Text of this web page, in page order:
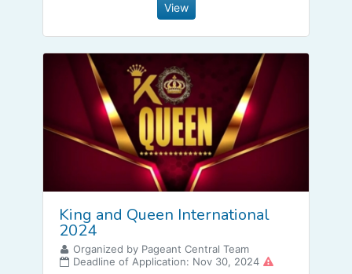
View
King and Queen International
2024
Organized by Pageant Central Team
Deadline of Application: Nov 30, 2024